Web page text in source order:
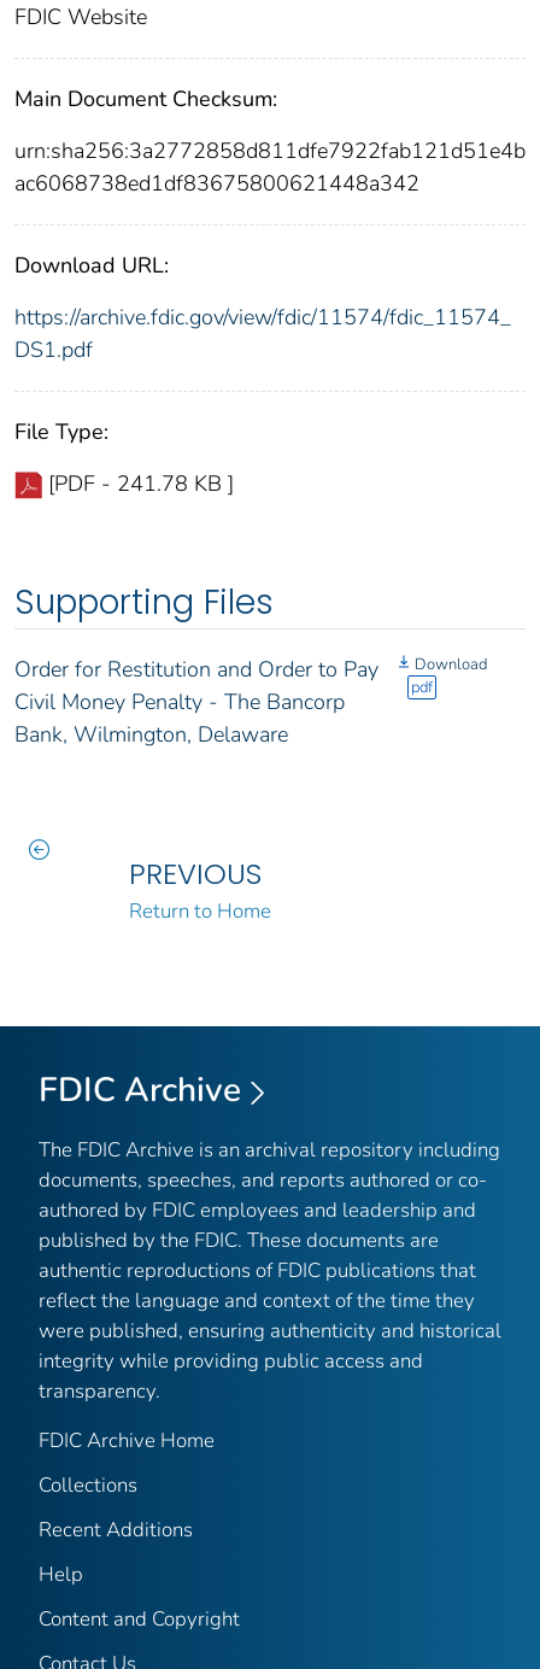
FDIC Website
Main Document Checksum:
urn:sha256:3a2772858d811dfe7922fab121d51e4b
ac6068738ed1df83675800621448a342
Download URL:
https://archive.fdic.gov/view/fdic/11574/fdic_11574_
DS1.pdf
File Type:
[PDF - 241.78 KB ]
Supporting Files
Order for Restitution and Order to Pay
Civil Money Penalty - The Bancorp
Bank, Wilmington, Delaware
Download
pdf
PREVIOUS
Return to Home
FDIC Archive
The FDIC Archive is an archival repository including
documents, speeches, and reports authored or co-
authored by FDIC employees and leadership and
published by the FDIC. These documents are
authentic reproductions of FDIC publications that
reflect the language and context of the time they
were published, ensuring authenticity and historical
integrity while providing public access and
transparency.
FDIC Archive Home
Collections
Recent Additions
Help
Content and Copyright